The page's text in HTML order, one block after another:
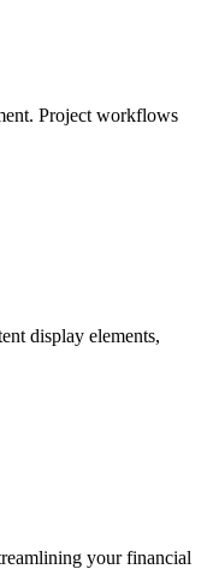
Project workflows
display elements,
your financial